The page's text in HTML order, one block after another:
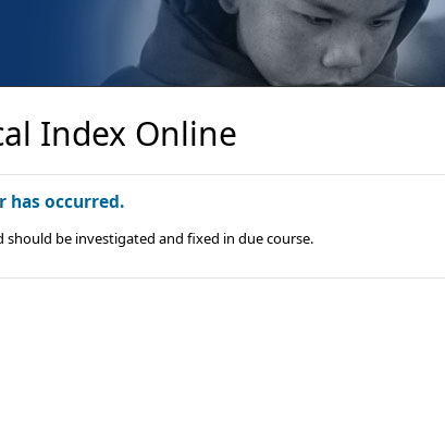
Index Online
has occurred.
should be investigated and fixed in due course.